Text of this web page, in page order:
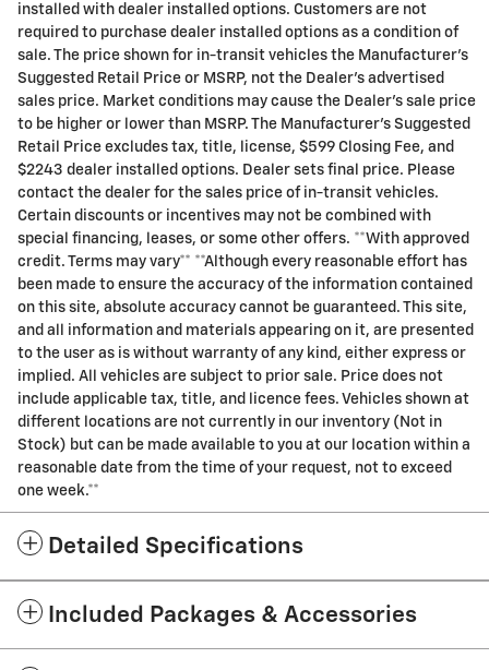
installed with dealer installed options. Customers are not
required to purchase dealer installed options as a condition of
sale. The price shown for in-transit vehicles the Manufacturer's
Suggested Retail Price or MSRP, not the Dealer's advertised
sales price. Market conditions may cause the Dealer's sale price
to be higher or lower than MSRP. The Manufacturer's Suggested
Retail Price excludes tax, title, license, $599 Closing Fee, and
$2243 dealer installed options. Dealer sets final price. Please
contact the dealer for the sales price of in-transit vehicles.
Certain discounts or incentives may not be combined with
special financing, leases, or some other offers. **With approved
credit. Terms may vary** **Although every reasonable effort has
been made to ensure the accuracy of the information contained
on this site, absolute accuracy cannot be guaranteed. This site,
and all information and materials appearing on it, are presented
to the user as is without warranty of any kind, either express or
implied. All vehicles are subject to prior sale. Price does not
include applicable tax, title, and licence fees. Vehicles shown at
different locations are not currently in our inventory (Not in
Stock) but can be made available to you at our location within a
reasonable date from the time of your request, not to exceed
one week.**
Detailed Specifications
Included Packages & Accessories